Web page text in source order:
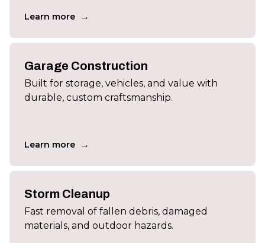
Learn more →
Garage Construction
Built for storage, vehicles, and value with
durable, custom craftsmanship.
Learn more →
Storm Cleanup
Fast removal of fallen debris, damaged
materials, and outdoor hazards.